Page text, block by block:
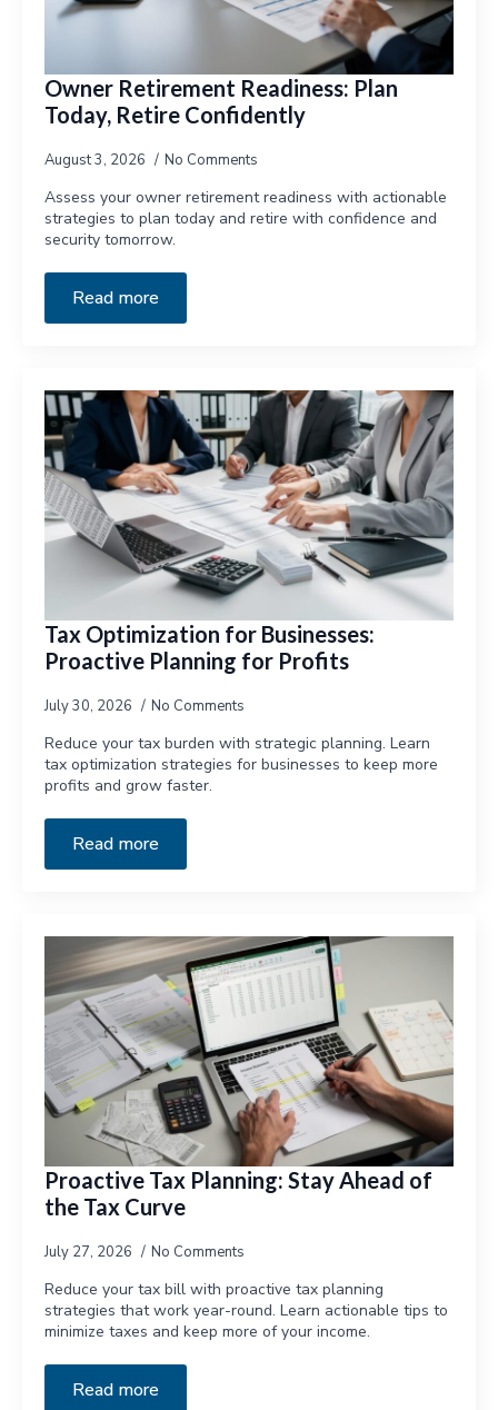
Owner Retirement Readiness: Plan
Today, Retire Confidently
August 3, 2026 No Comments
Assess your owner retirement readiness with actionable
strategies to plan today and retire with confidence and
security tomorrow.
Read more
Tax Optimization for Businesses:
Proactive Planning for Profits
July 30, 2026 No Comments
Reduce your tax burden with strategic planning. Learn
tax optimization strategies for businesses to keep more
profits and grow faster.
Read more
Proactive Tax Planning: Stay Ahead of
the Tax Curve
July 27, 2026 No Comments
Reduce your tax bill with proactive tax planning
strategies that work year-round. Learn actionable tips to
minimize taxes and keep more of your income.
Read more